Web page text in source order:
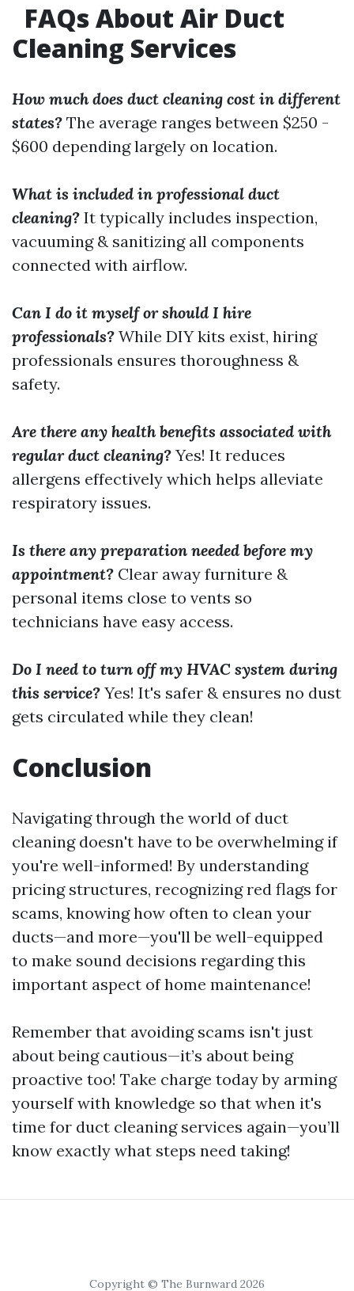
FAQs About Air Duct
Cleaning Services
How much does duct cleaning cost in different
states? The average ranges between $250 -
$600 depending largely on location.
What is included in professional duct
cleaning? It typically includes inspection,
vacuuming & sanitizing all components
connected with airflow.
Can I do it myself or should I hire
professionals? While DIY kits exist, hiring
professionals ensures thoroughness &
safety.
Are there any health benefits associated with
regular duct cleaning? Yes! It reduces
allergens effectively which helps alleviate
respiratory issues.
Is there any preparation needed before my
appointment? Clear away furniture &
personal items close to vents so
technicians have easy access.
Do I need to turn off my HVAC system during
this service? Yes! It's safer & ensures no dust
gets circulated while they clean!
Conclusion
Navigating through the world of duct
cleaning doesn't have to be overwhelming if
you're well-informed! By understanding
pricing structures, recognizing red flags for
scams, knowing how often to clean your
ducts—and more—you'll be well-equipped
to make sound decisions regarding this
important aspect of home maintenance!
Remember that avoiding scams isn't just
about being cautious—it’s about being
proactive too! Take charge today by arming
yourself with knowledge so that when it's
time for duct cleaning services again—you’ll
know exactly what steps need taking!
Copyright © The Burnward 2026